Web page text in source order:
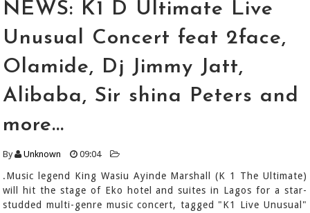
NEWS: K1 D Ultimate Live
Unusual Concert feat 2face,
Olamide, Dj Jimmy Jatt,
Alibaba, Sir shina Peters and
more...
By Unknown 09:04
.Music legend King Wasiu Ayinde Marshall (K 1 The Ultimate)
will hit the stage of Eko hotel and suites in Lagos for a star-
studded multi-genre music concert, tagged "K1 Live Unusual"